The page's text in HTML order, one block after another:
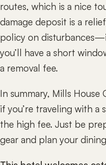
routes, which is a nice
damage deposit is a
policy on
you’ll have a short
a removal fee.
In summary, Mills
if you’re traveling with a
the high fee. Just be
gear and plan your